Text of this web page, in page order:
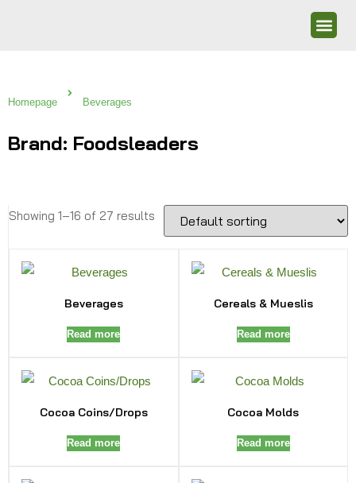
Homepage Beverages
Brand: Foodsleaders
Showing 1–16 of 27 results
Beverages
Read more
Cereals & Mueslis
Read more
Cocoa Coins/Drops
Read more
Cocoa Molds
Read more